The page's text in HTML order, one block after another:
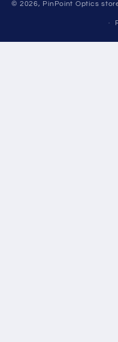
© 2026, PinPoint Optics